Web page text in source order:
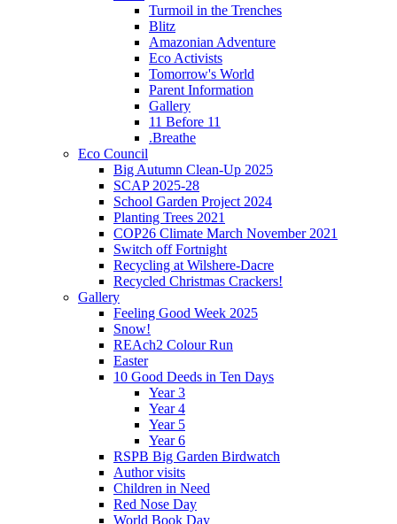
Turmoil in the Trenches
Blitz
Amazonian Adventure
Eco Activists
Tomorrow's World
Parent Information
Gallery
11 Before 11
.Breathe
Eco Council
Big Autumn Clean-Up 2025
SCAP 2025-28
School Garden Project 2024
Planting Trees 2021
COP26 Climate March November 2021
Switch off Fortnight
Recycling at Wilshere-Dacre
Recycled Christmas Crackers!
Gallery
Feeling Good Week 2025
Snow!
REAch2 Colour Run
Easter
10 Good Deeds in Ten Days
Year 3
Year 4
Year 5
Year 6
RSPB Big Garden Birdwatch
Author visits
Children in Need
Red Nose Day
World Book Day